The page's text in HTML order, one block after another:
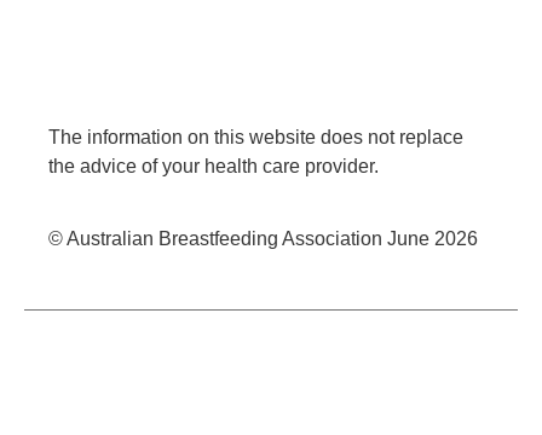
The information on this website does not replace
the advice of your health care provider.
© Australian Breastfeeding Association June 2026